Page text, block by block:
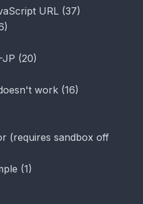
URL (37)
)
JP (20)
work (16)
(requires sandbox off
(1)